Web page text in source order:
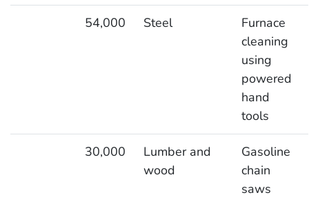
54,000 Steel
Furnace
cleaning
using
powered
hand
tools
30,000
Lumber and
wood
Gasoline
chain
saws